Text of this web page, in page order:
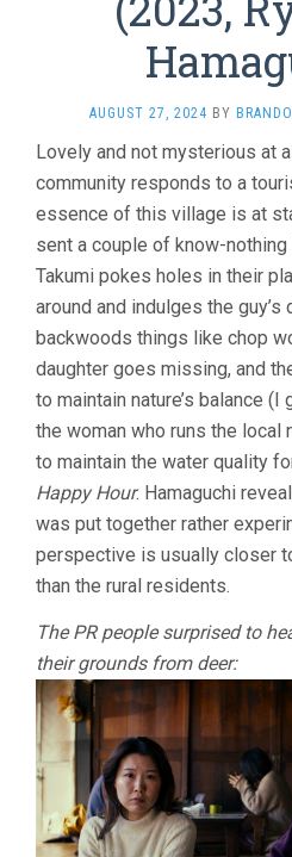
AUGUST 27, 2024 BY
Lovely and not mysterious at
community responds to a
essence of this village is at
sent a couple of know-
Takumi pokes holes in their
around and indulges the
backwoods things like chop
daughter goes missing, and
to maintain nature’s balance
the woman who runs the local
to maintain the water quality
Happy Hour. Hamaguchi
was put together rather
perspective is usually closer
than the rural residents.
The PR people surprised to
their grounds from deer: